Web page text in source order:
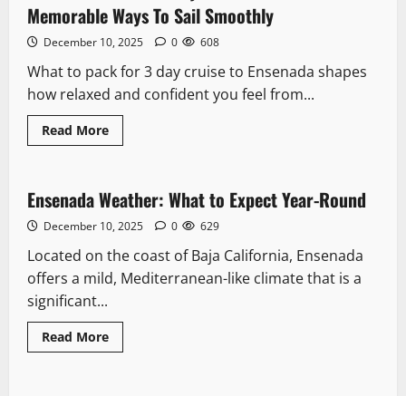
Memorable Ways To Sail Smoothly
December 10, 2025 0 608
What to pack for 3 day cruise to Ensenada shapes
how relaxed and confident you feel from...
Read MoreRead
more
Pack
For
3
Day
To
Ensenada:
9
To
Sail
Smoothly
5 minutes read
Climate & Seasons
Ensenada Weather: What to Expect Year-Round
December 10, 2025 0 629
Located on the coast of Baja California, Ensenada
offers a mild, Mediterranean-like climate that is a
significant...
Read MoreRead
more